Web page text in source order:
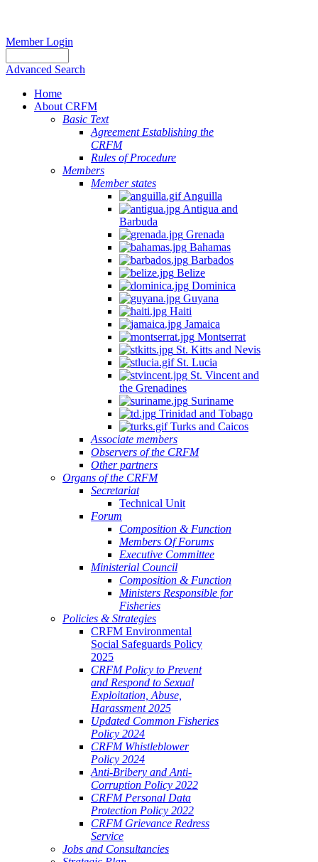
Member Login
Advanced Search
Home
About CRFM
Basic Text
Agreement Establishing the
CRFM
Rules of Procedure
Members
Member states
Anguilla
Antigua and
Barbuda
Grenada
Bahamas
Barbados
Belize
Dominica
Guyana
Haiti
Jamaica
Montserrat
St. Kitts and Nevis
St. Lucia
St. Vincent and
the Grenadines
Suriname
Trinidad and Tobago
Turks and Caicos
Associate members
Observers of the CRFM
Other partners
Organs of the CRFM
Secretariat
Technical Unit
Forum
Composition & Function
Members Of Forums
Executive Committee
Ministerial Council
Composition & Function
Ministers Responsible for
Fisheries
Policies & Strategies
CRFM Environmental
Social Safeguards Policy
2025
CRFM Policy to Prevent
and Respond to Sexual
Exploitation, Abuse,
Harassment 2025
Updated Common Fisheries
Policy 2024
CRFM Whistleblower
Policy 2024
Anti-Bribery and Anti-
Corruption Policy 2022
CRFM Personal Data
Protection Policy 2022
CRFM Grievance Redress
Service
Jobs and Consultancies